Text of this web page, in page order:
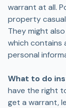
warrant at all.
property
They might
which contains
personal
What to do
have the right
get a warrant,